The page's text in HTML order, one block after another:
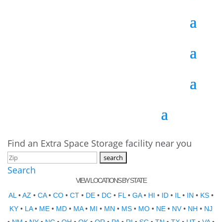
Find an Extra Space Storage facility near you
Search
VIEW LOCATIONS BY STATE
AL •AZ • CA• CO • CT • DE • DC • FL • GA• HI • ID • IL • IN • KS •
KY • LA• ME • MD • MA• MI • MN • MS • MO • NE • NV• NH • NJ